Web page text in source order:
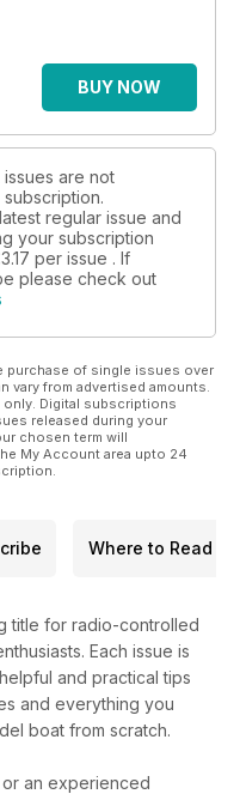
BUY NOW
are not
regular issue and
your subscription
per issue . If
please check out
purchase of single issues over
vary from advertised amounts.
Digital subscriptions
released during your
chosen term will
My Account area upto 24
Where to Read
title for radio-controlled
Each issue is
and practical tips
and everything you
boat from scratch.
an experienced